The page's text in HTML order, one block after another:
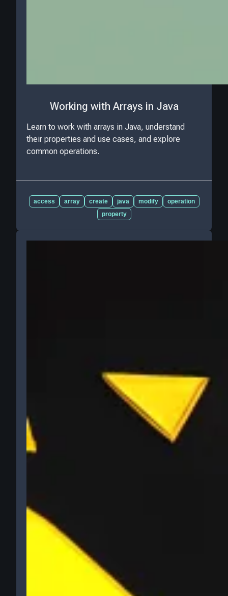
Working with Arrays in Java
Learn to work with arrays in Java, understand
their properties and use cases, and explore
common operations.
access array create java modify
operation
property